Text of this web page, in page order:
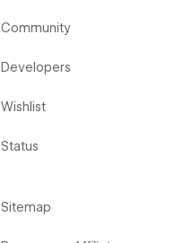
Community
Developers
Wishlist
Status
Sitemap